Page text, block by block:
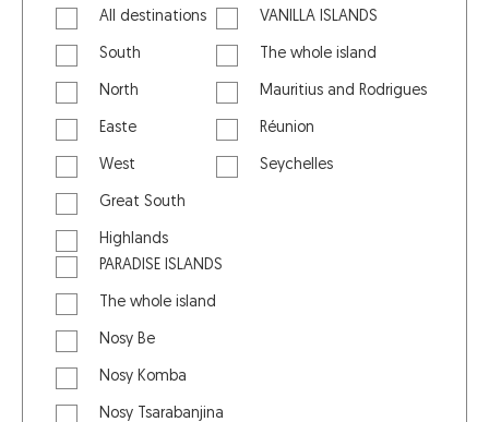
All destinations
South
North
Easte
West
Great South
Highlands
VANILLA ISLANDS
The whole island
Mauritius and Rodrigues
Réunion
Seychelles
PARADISE ISLANDS
The whole island
Nosy Be
Nosy Komba
Nosy Tsarabanjina